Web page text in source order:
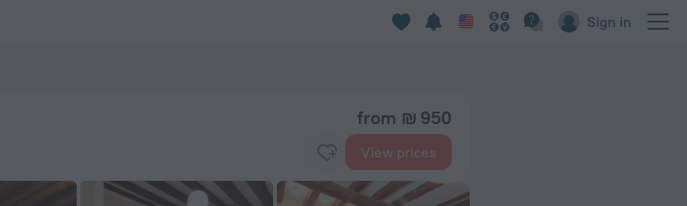
Sign in
from ₪ 950
View prices